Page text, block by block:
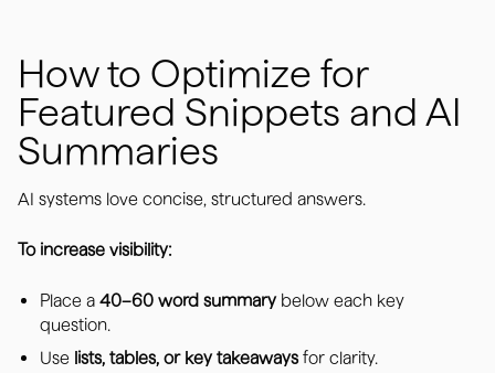
How to Optimize for
Featured Snippets and AI
Summaries
AI systems love concise, structured answers.
To increase visibility:
Place a 40–60 word summarybelow each key
question.
Use lists, tables, or key takeawaysfor clarity.